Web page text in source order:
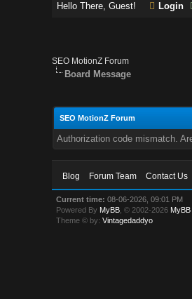
Hello There, Guest! Login
SEO MotionZ Forum
Board Message
SEO MotionZ Forum
Authorization code mismatch.
Blog Forum Team Contact Us
Current time: 08-06-2026, 09:01 PM
Powered By MyBB , © 2002-2026
Theme © by:Vintagedaddyo